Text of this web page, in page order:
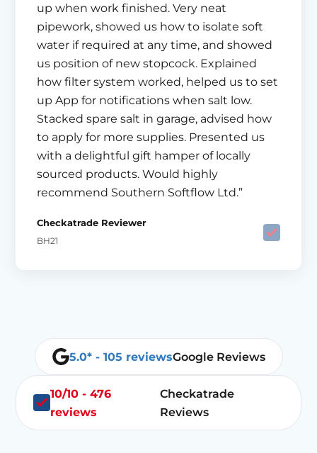
up when work finished. Very neat
pipework, showed us how to isolate soft
water if required at any time, and showed
us position of new stopcock. Explained
how filter system worked, helped us to set
up App for notifications when salt low.
Stacked spare salt in garage, advised how
to apply for more supplies. Presented us
with a delightful gift hamper of locally
sourced products. Would highly
recommend Southern Softflow Ltd.”
Checkatrade Reviewer
BH21
5.0* - 105 reviewsGoogle Reviews
10/10 - 476
reviews
Checkatrade
Reviews